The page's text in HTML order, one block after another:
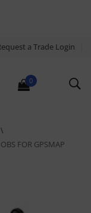
a Trade Login
0
FOR GPSMAP